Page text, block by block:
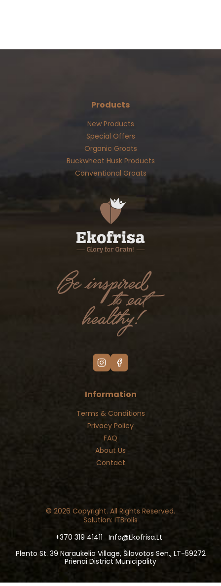
Products
New Products
Special Offers
Organic Groats
Buckwheat Husk Products
Conventional Groats
Information
Terms & Conditions
Privacy Policy
FAQ
About Us
Contact
© 2026 Copyright. All Rights Reserved.
Solution: ITBrolis
+370 319 41411
Info@ekofrisa.lt
Plento St. 39 Naraukelio Village, Šilavotos Sen., LT-59272
Prienai District Municipality